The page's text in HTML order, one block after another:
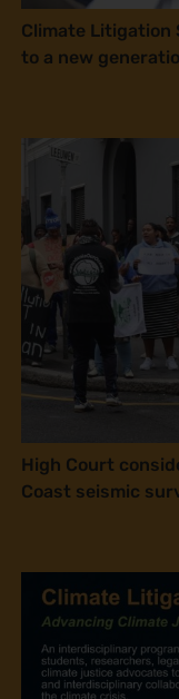
Climate Litigation
to a new
High Court
Coast seismic